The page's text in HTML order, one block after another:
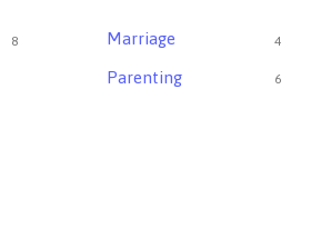
8 Marriage 4
Parenting 6